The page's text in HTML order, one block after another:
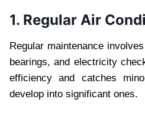
1. Regular Air
Regular maintenance
bearings, and electricity
efficiency and catches
develop into significant ones.